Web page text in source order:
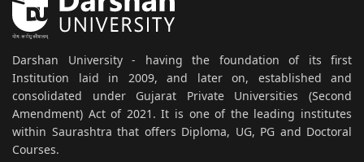
Darshan University - having the foundation of its first
Institution laid in 2009, and later on, established and
consolidated under Gujarat Private Universities (Second
Amendment) Act of 2021. It is one of the leading institutes
within Saurashtra that offers Diploma, UG, PG and Doctoral
Courses.